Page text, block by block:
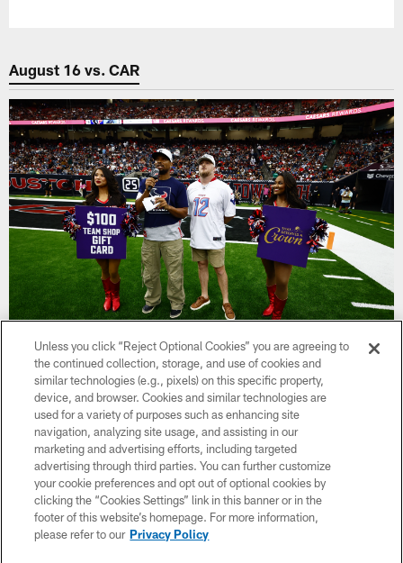
August 16 vs. CAR
Jimmy Rodgers
Jimmy Rogers, co-founder of Boots For Troops, launched the
nonprofit organization in 2015 after his deployment in the U.S.
Navy. The organization provides custom care packages to
deployed troops, including a pair of boots chosen by the
service member.
Jimmy joined the Navy in 2011 and was deployed in 2015 as
part of Operation Enduring Freedom and Operation Iraqi
Unless you click “Reject Optional Cookies” you are agreeing to
the continued collection, storage, and use of cookies and
similar technologies (e.g., pixels) on this specific property,
device, and browser. Cookies and similar technologies are
used for a variety of purposes such as enhancing site
navigation, analyzing site usage, and assisting in our
marketing and advertising efforts, including targeted
advertising through third parties. You can further customize
your cookie preferences and opt out of optional cookies by
clicking the “Cookies Settings” link in this banner or in the
footer of this website’s homepage. For more information,
please refer to our Privacy Policy